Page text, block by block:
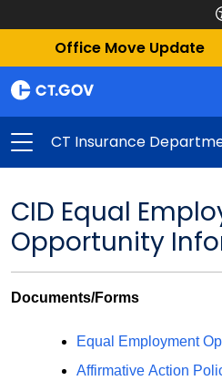
Office Move Update
CT Insurance
CID Equal
Opportunity
Documents/Forms
Equal Employment
Affirmative Action